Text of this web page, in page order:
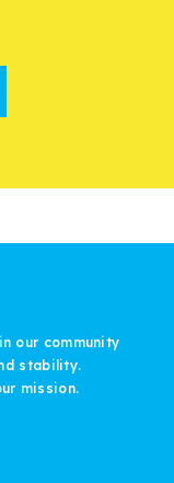
our community
stability.
mission.